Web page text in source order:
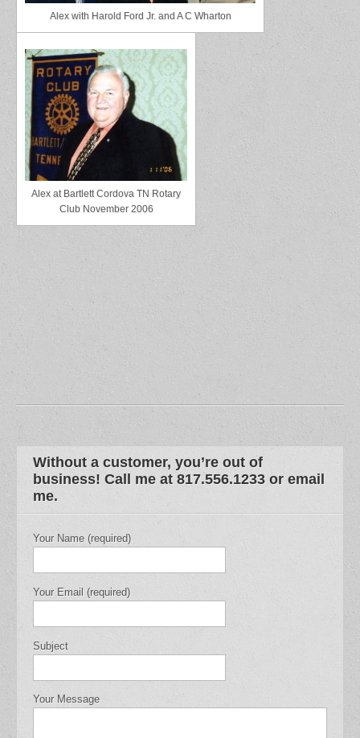
Alex with Harold Ford Jr. and A C Wharton
Alex at Bartlett Cordova TN Rotary
Club November 2006
Without a customer, you’re out of
business! Call me at 817.556.1233 or email
me.
Your Name (required)
Your Email (required)
Subject
Your Message